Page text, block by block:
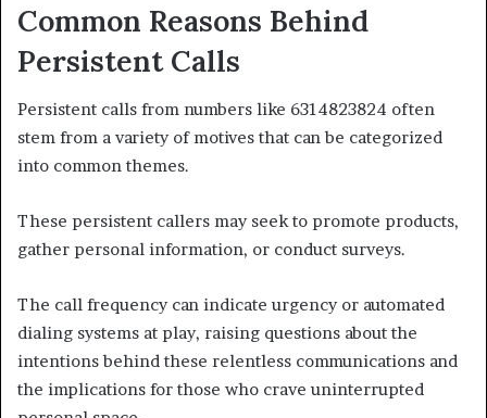
Common Reasons Behind
Persistent Calls
Persistent calls from numbers like 6314823824 often
stem from a variety of motives that can be categorized
into common themes.
These persistent callers may seek to promote products,
gather personal information, or conduct surveys.
The call frequency can indicate urgency or automated
dialing systems at play, raising questions about the
intentions behind these relentless communications and
the implications for those who crave uninterrupted